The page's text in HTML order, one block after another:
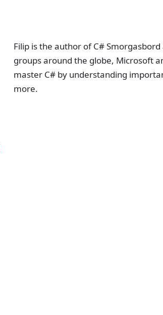
Filip is the author of C#
groups around the globe, Microsoft
master C# by understanding
more.